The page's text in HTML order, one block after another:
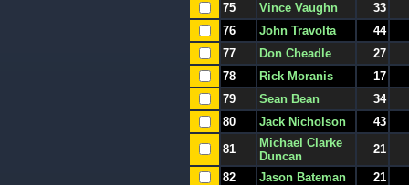
75 Vince Vaughn
33
76
John Travolta
44
77
Don Cheadle
27
78
Rick Moranis
17
79
Sean Bean
34
80
Jack Nicholson
43
81
Michael Clarke
Duncan
21
82 Jason Bateman
21